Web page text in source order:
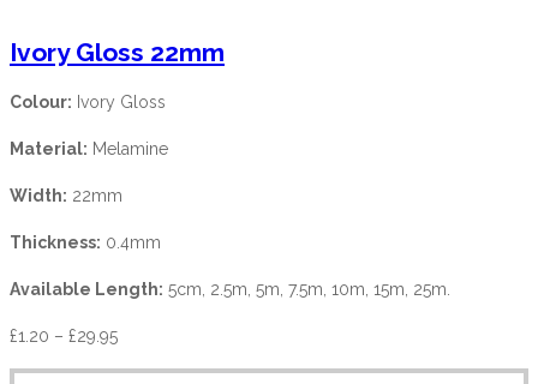
Ivory Gloss 22mm
Colour: Ivory Gloss
Material: Melamine
Width: 22mm
Thickness: 0.4mm
Available Length: 5cm, 2.5m, 5m, 7.5m, 10m, 15m, 25m.
£1.20 – £29.95